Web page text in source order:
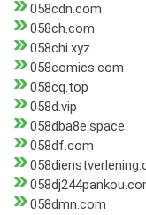
058cdn.com
058ch.com
058chi.xyz
058comics.com
058cq.top
058d.vip
058dba8e.space
058df.com
058dmn.com